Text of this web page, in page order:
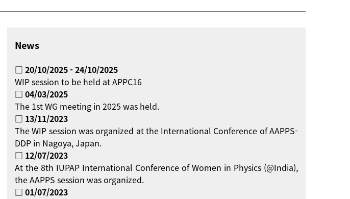
News
□ 20/10/2025 - 24/10/2025
WIP session to be held at APPC16
□ 04/03/2025
The 1st WG meeting in 2025 was held.
□ 13/11/2023
The WIP session was organized at the International Conference of AAPPS-
DDP in Nagoya, Japan.
□ 12/07/2023
At the 8th IUPAP International Conference of Women in Physics (@India),
the AAPPS session was organized.
□ 01/07/2023